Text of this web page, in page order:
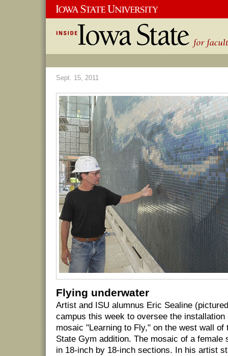
Sept. 15, 2011
Flying underwater
Artist and ISU alumnus Eric Sealine
campus this week to oversee the installation
mosaic "Learning to Fly," on the west wall of
State Gym addition. The mosaic of a female
in 18-inch by 18-inch sections. In his artist